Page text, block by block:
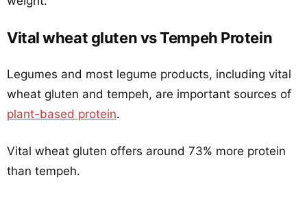
Vital wheat gluten vs Tempeh Protein
Legumes and most legume products, including vital
wheat gluten and tempeh, are important sources of
plant-based protein.
Vital wheat gluten offers around 73% more protein
than tempeh.